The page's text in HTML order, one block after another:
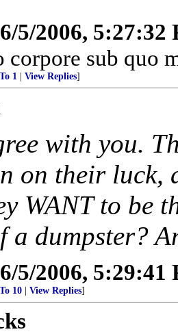
6/5/2006, 5:27:32
corpore sub quo
To 1 View Replies]
with you.
on their luck,
WANT to be
a dumpster?
6/5/2006, 5:29:41
To 10 View Replies]